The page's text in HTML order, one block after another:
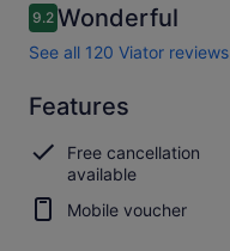
Reviews
9.29.2 out of 10
Wonderful
See all 120 Viator reviews
9.29.2 out of 10
Wonderful
See all
120
Viator
reviews
Features
Free cancellation
available
Mobile voucher